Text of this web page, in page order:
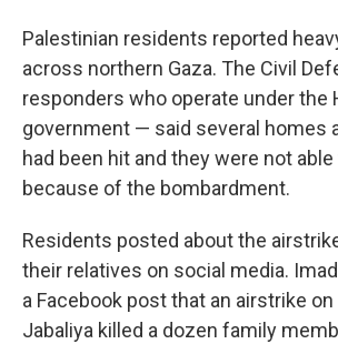
Palestinian residents reported
across northern Gaza. The Civil
responders who operate under the
government — said several homes
had been hit and they were not
because of the bombardment.
Residents posted about the
their relatives on social media.
a Facebook post that an airstrike
Jabaliya killed a dozen family